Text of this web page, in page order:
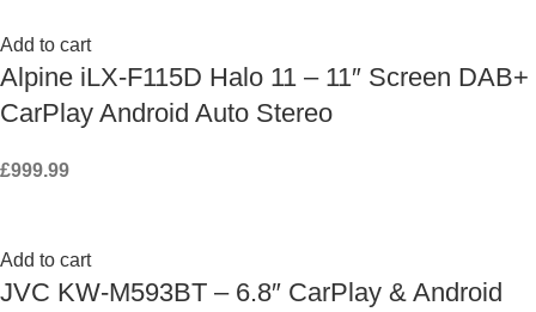
Add to cart
Alpine iLX-F115D Halo 11 – 11″ Screen DAB+
CarPlay Android Auto Stereo
£999.99
Add to cart
JVC KW-M593BT – 6.8″ CarPlay & Android